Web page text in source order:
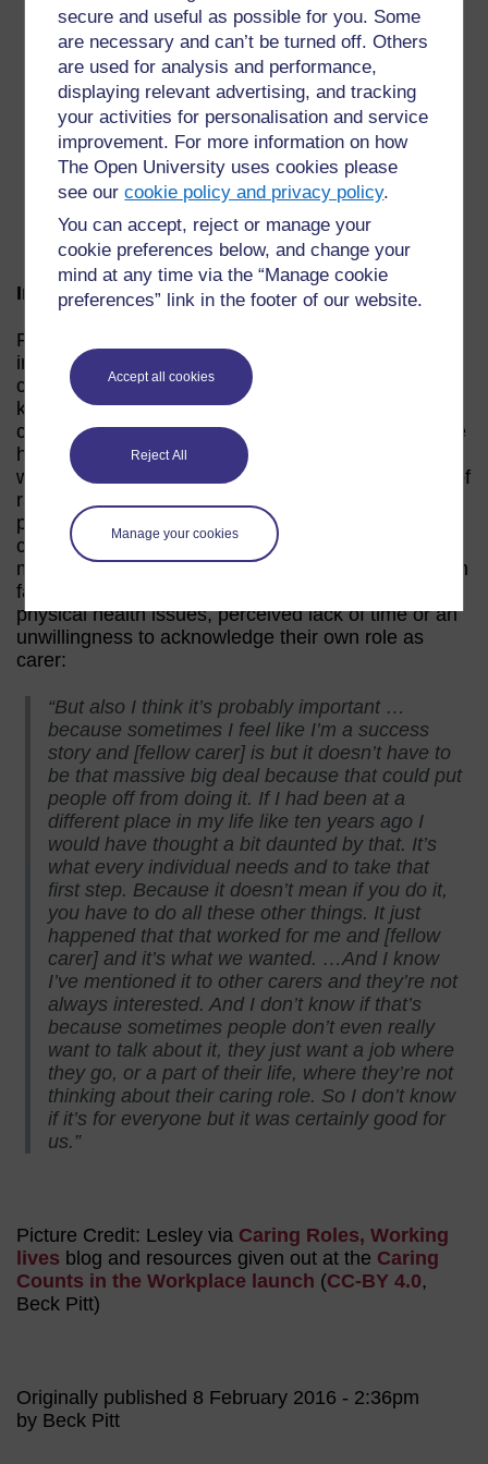
secure and useful as possible for you. Some
are necessary and can’t be turned off. Others
are used for analysis and performance,
displaying relevant advertising, and tracking
your activities for personalisation and service
improvement. For more information on how
The Open University uses cookies please
see ourcookie policy and privacy policy.
You can accept, reject or manage your
cookie preferences below, and change your
mind at any time via the “Manage cookie
preferences” link in the footer of our website.
Accept all cookies
Reject All
Manage your cookies
“…To remember it’s at your own pace… to take
the first step and if you haven’t got peer support
get someone to tell you ‘well done’ for doing it
and build your confidence like that … I never
projected ahead… I took it a step at a time. I
would also, if it’s possible at all, to do it with
someone else … when you’ve an assignment
it’s really good to talk to someone else about it.
If you can’t actually be with people physically
then maybe use the forum.”
Impact: Building Confidence
For Lesley Caring Counts “… has had a massive
impact… I think it was the first step in regaining
confidence back a bit…” However, Lesley was also
keen to point out that although both she and fellow
carers who had used the materials at the same time
had progressed in ways that they hadn’t envisaged
when they first started using the material, the idea of
radical or pronounced change as a result of
participating in a course such as Caring Counts
could be a barrier to initial engagement with the
material. This is particularly the case as carers often
face a range of challenges such as mental and
physical health issues, perceived lack of time or an
unwillingness to acknowledge their own role as
carer:
“But also I think it’s probably important …
because sometimes I feel like I’m a success
story and [fellow carer] is but it doesn’t have to
be that massive big deal because that could put
people off from doing it. If I had been at a
different place in my life like ten years ago I
would have thought a bit daunted by that. It’s
what every individual needs and to take that
first step. Because it doesn’t mean if you do it,
you have to do all these other things. It just
happened that that worked for me and [fellow
carer] and it’s what we wanted. …And I know
I’ve mentioned it to other carers and they’re not
always interested. And I don’t know if that’s
because sometimes people don’t even really
want to talk about it, they just want a job where
they go, or a part of their life, where they’re not
thinking about their caring role. So I don’t know
if it’s for everyone but it was certainly good for
us.”
Picture Credit: Lesley via Caring Roles, Working
lives blog and resources given out at the Caring
Counts in the Workplace launch (CC-BY 4.0,
Beck Pitt)
Originally published 8 February 2016 - 2:36pm
by Beck Pitt